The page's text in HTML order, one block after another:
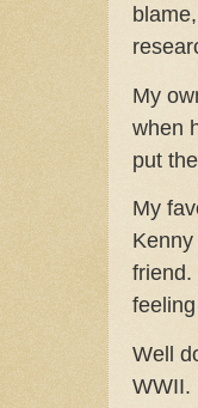
My
when
put
My
friend.
Well
WWII.